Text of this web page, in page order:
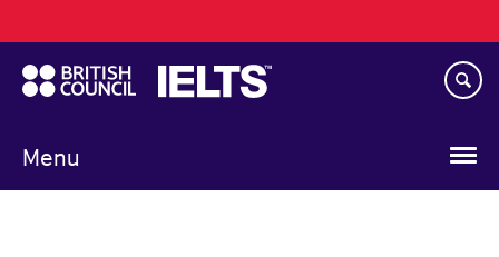
to
main
content
Menu
navigation